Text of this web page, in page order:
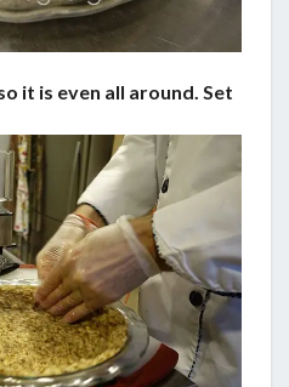
it is even all around. Set